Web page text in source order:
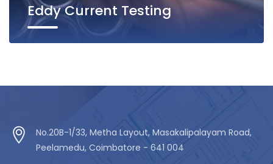
Eddy Current Testing
No.20B-1/33, Metha Layout, Masakalipalayam Road,
Peelamedu, Coimbatore - 641 004